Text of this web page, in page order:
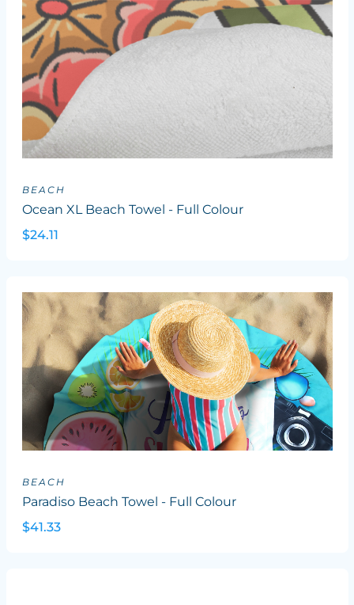
BEACH
Ocean XL Beach Towel - Full Colour
$24.11
BEACH
Paradiso Beach Towel - Full Colour
$41.33